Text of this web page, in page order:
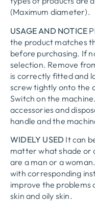
(Maximum diameter).
USAGE AND NOTICE
the product matches
before purchasing. If
selection. Remove
is correctly fitted and
screw tightly onto the
Switch on the
accessories and
handle and the
WIDELY USED It can
matter what shade or
are a man or a
with corresponding
improve the problems
skin and oily skin.